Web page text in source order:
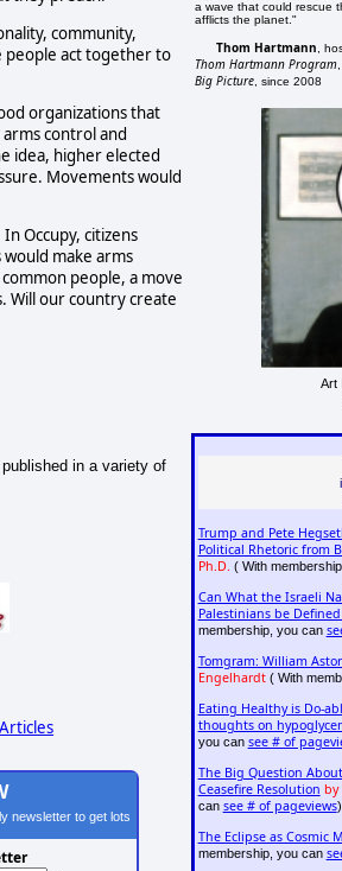
community,
people act together to
organizations that
control and
idea, higher elected
Movements would
Occupy, citizens
make arms
people, a move
Will our country create
in a variety of
newsletter to get lots
a wave that could rescue
afflicts the planet."
Thom Hartmann ,
Thom Hartmann Program
Big Picture , since 2008
Art
Trump and Pete
Political Rhetoric from
Ph.D. ( With
Can What the Israeli
Palestinians be
membership, you can
Tomgram: William
Engelhardt( With
Eating Healthy is Do-
thoughts on
you can see # of
The Big Question
Ceasefire Resolution by
can see # of pageviews)
The Eclipse as Cosmic
membership, you can